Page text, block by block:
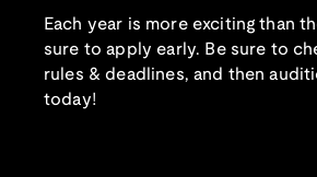
Each year is more exciting than
sure to apply early. Be sure to
rules & deadlines, and then
today!